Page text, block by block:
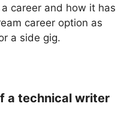
career and how it has
career option as
a side gig.
a technical writer